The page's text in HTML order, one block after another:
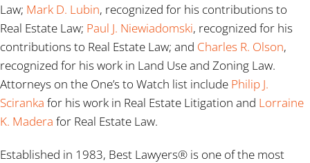
Law; Mark D. Lubin, recognized for his contributions to
Real Estate Law; Paul J. Niewiadomski, recognized for his
contributions to Real Estate Law; and Charles R. Olson,
recognized for his work in Land Use and Zoning Law.
Attorneys on the One’s to Watch list include Philip J.
Sciranka for his work in Real Estate Litigation and Lorraine
K. Madera for Real Estate Law.
Established in 1983, Best Lawyers® is one of the most